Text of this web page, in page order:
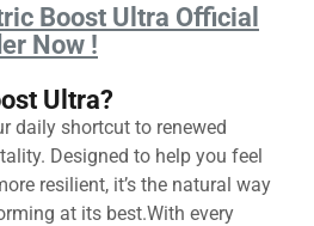
Boost Ultra Official
Now !
Ultra?
daily shortcut to renewed
Designed to help you feel
resilient, it’s the natural way
at its best.With every